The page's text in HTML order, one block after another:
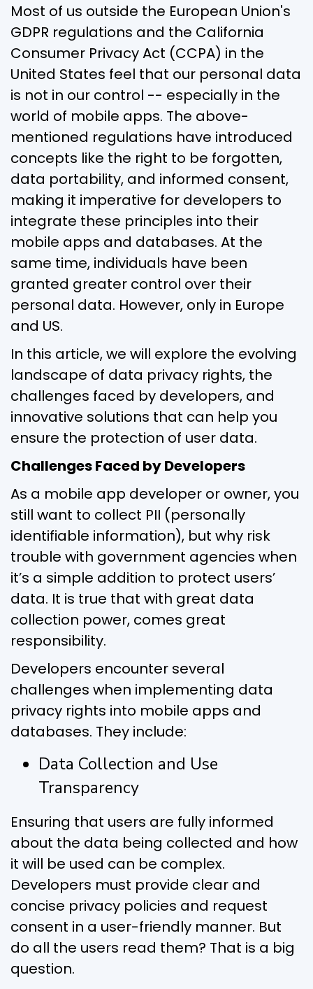
Most of us outside the European Union's
GDPR regulations and the California
Consumer Privacy Act (CCPA) in the
United States feel that our personal data
is not in our control -- especially in the
world of mobile apps. The above-
mentioned regulations have introduced
concepts like the right to be forgotten,
data portability, and informed consent,
making it imperative for developers to
integrate these principles into their
mobile apps and databases. At the
same time, individuals have been
granted greater control over their
personal data. However, only in Europe
and US.
In this article, we will explore the evolving
landscape of data privacy rights, the
challenges faced by developers, and
innovative solutions that can help you
ensure the protection of user data.
Challenges Faced by Developers
As a mobile app developer or owner, you
still want to collect PII (personally
identifiable information), but why risk
trouble with government agencies when
it’s a simple addition to protect users’
data. It is true that with great data
collection power, comes great
responsibility.
Developers encounter several
challenges when implementing data
privacy rights into mobile apps and
databases. They include:
Data Collection and Use
Transparency
Ensuring that users are fully informed
about the data being collected and how
it will be used can be complex.
Developers must provide clear and
concise privacy policies and request
consent in a user-friendly manner. But
do all the users read them? That is a big
question.